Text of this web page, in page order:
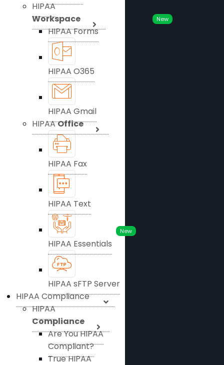
HIPAA
Workspace
HIPAA Forms
New
HIPAA O365
HIPAA Gmail
HIPAAOffice
HIPAA Fax
HIPAA Text
New
HIPAA Essentials
HIPAA sFTP Server
HIPAA Compliance
HIPAA
Compliance
Are You HIPAA
Compliant?
True HIPAA